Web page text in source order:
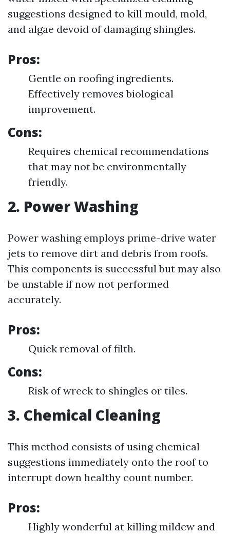
suggestions designed to kill mould, mold,
and algae devoid of damaging shingles.
Pros:
Gentle on roofing ingredients.
Effectively removes biological
improvement.
Cons:
Requires chemical recommendations
that may not be environmentally
friendly.
2. Power Washing
Power washing employs prime-drive water
jets to remove dirt and debris from roofs.
This components is successful but may also
be unstable if now not performed
accurately.
Pros:
Quick removal of filth.
Cons:
Risk of wreck to shingles or tiles.
3. Chemical Cleaning
This method consists of using chemical
suggestions immediately onto the roof to
interrupt down healthy count number.
Pros:
Highly wonderful at killing mildew and